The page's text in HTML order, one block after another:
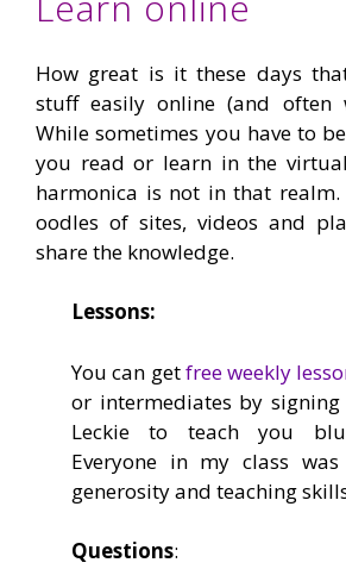
How great is it these days
stuff easily online (and often
While sometimes you have to
you read or learn in the
harmonica is not in that
oodles of sites, videos and
share the knowledge.
Lessons:
You can getfree weekly
or intermediates by
Leckie to teach you
Everyone in my class
generosity and teaching
Questions: